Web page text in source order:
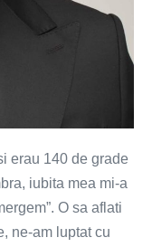
erau 140 de grade
iubita mea mi-a
O sa aflati
ne-am luptat cu